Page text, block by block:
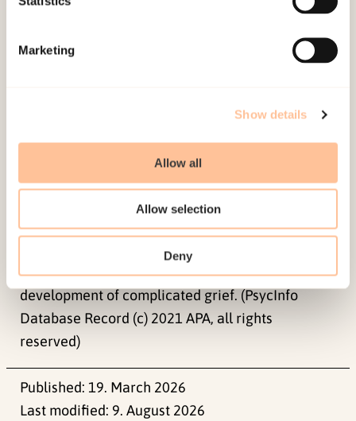
Marketing
Show details
Allow all
Allow selection
Deny
(PsycInfo Database Record (c) 2021 APA, all rights
We found a strong, positive association between
symptoms of complicated grief and posttraumatic
stress disorder (PTSD). PTSD symptoms predicted
complicated grief reactions at a subsequent time
point, but not vice versa. Our findings suggests
that targeting PTSD symptoms may hinder later
development of complicated grief. (PsycInfo
Database Record (c) 2021 APA, all rights
reserved)
Published: 19. March 2026
Last modified: 9. August 2026